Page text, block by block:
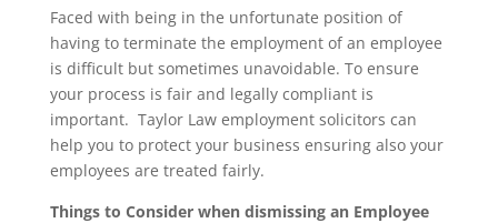
Faced with being in the unfortunate position of
having to terminate the employment of an employee
is difficult but sometimes unavoidable. To ensure
your process is fair and legally compliant is
important. Taylor Law employment solicitors can
help you to protect your business ensuring also your
employees are treated fairly.
Things to Consider when dismissing an Employee